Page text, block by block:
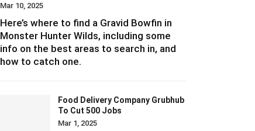
Mar 10, 2025
Here’s where to find a Gravid Bowfin in
Monster Hunter Wilds, including some
info on the best areas to search in, and
how to catch one.
Food Delivery Company Grubhub
To Cut 500 Jobs
Mar 1, 2025